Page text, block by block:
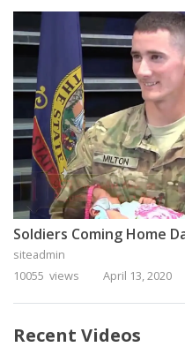
Soldiers Coming Home
siteadmin
10055 views
April 13, 2020
Recent Videos